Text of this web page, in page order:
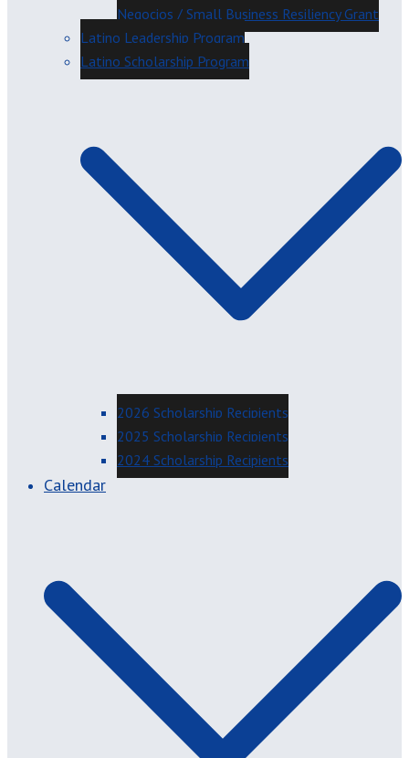
Negocios / Small Business Resiliency Grant
Latino Leadership Program
Latino Scholarship Program
2026 Scholarship Recipients
2025 Scholarship Recipients
2024 Scholarship Recipients
Calendar